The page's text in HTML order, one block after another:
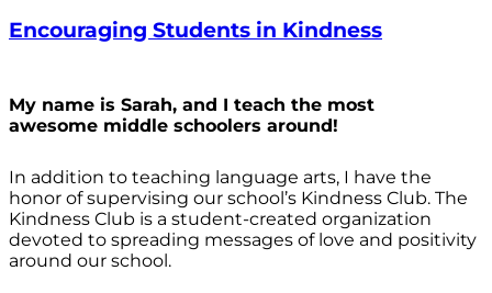
Encouraging Students in Kindness
My name is Sarah, and I teach the most
awesome middle schoolers around!
In addition to teaching language arts, I have the
honor of supervising our school’s Kindness Club. The
Kindness Club is a student-created organization
devoted to spreading messages of love and positivity
around our school.